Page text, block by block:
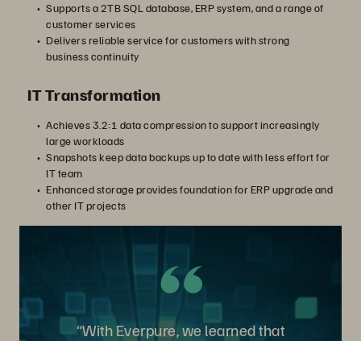
Supports a 2TB SQL database, ERP system, and a range of
customer services
Delivers reliable service for customers with strong
business continuity
IT Transformation
Achieves 3.2:1 data compression to support increasingly
large workloads
Snapshots keep data backups up to date with less effort for
IT team
Enhanced storage provides foundation for ERP upgrade and
other IT projects
“With Everpure, we learned that